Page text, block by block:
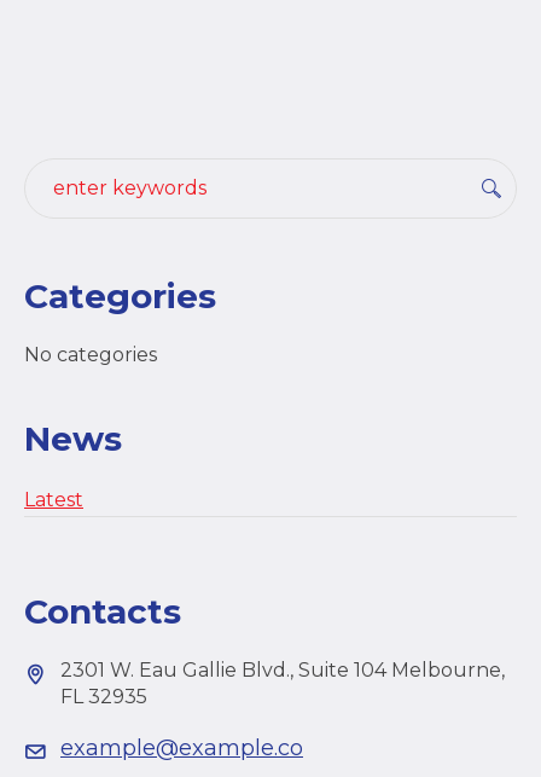
Categories
No categories
News
Latest
Contacts
2301 W. Eau Gallie Blvd., Suite 104 Melbourne,
FL 32935
example@example.co